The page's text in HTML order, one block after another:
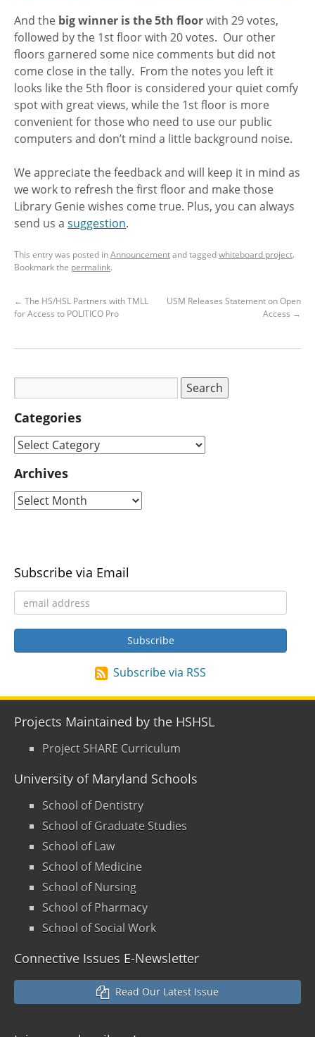
And the big winner is the 5th floorwith 29 votes,
followed by the 1st floor with 20 votes. Our other
floors garnered some nice comments but did not
come close in the tally. From the notes you left it
looks like the 5th floor is considered your quiet comfy
spot with great views, while the 1st floor is more
convenient for those who need to use our public
computers and don’t mind a little background noise.
We appreciate the feedback and will keep it in mind as
we work to refresh the first floor and make those
Library Genie wishes come true. Plus, you can always
send us a suggestion.
This entry was posted inAnnouncementand taggedwhiteboard project.
Bookmark the permalink.
← The HS/HSL Partners with TMLL
for Access to POLITICO Pro
USM Releases Statement on Open
Access →
Categories
Archives
Subscribe via Email
Subscribe via RSS
Projects Maintained by the HSHSL
Project SHARE Curriculum
University of Maryland Schools
School of Dentistry
School of Graduate Studies
School of Law
School of Medicine
School of Nursing
School of Pharmacy
School of Social Work
Connective Issues E-Newsletter
Read Our Latest Issue